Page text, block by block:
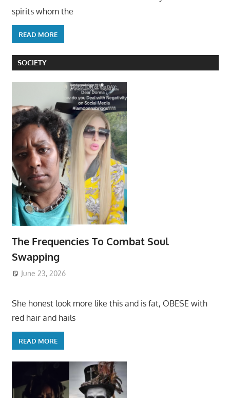
spirits whom the
READ MORE
SOCIETY
The Frequencies To Combat Soul
Swapping
June 23, 2026
She honest look more like this and is fat, OBESE with
red hair and hails
READ MORE